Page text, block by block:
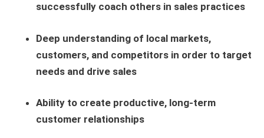
successfully coach others in sales practices
Deep understanding of local markets,
customers, and competitors in order to target
needs and drive sales
Ability to create productive, long-term
customer relationships